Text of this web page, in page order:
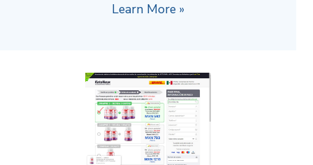
Learn More »